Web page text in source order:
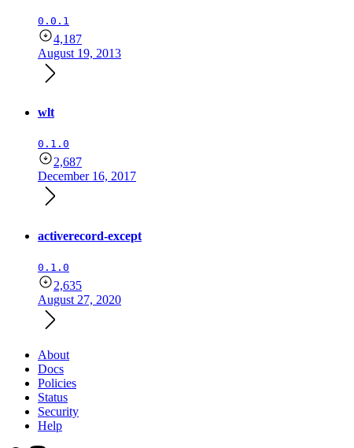
0.0.1
4,187
August 19, 2013
wlt
0.1.0
2,687
December 16, 2017
activerecord-except
0.1.0
2,635
August 27, 2020
About
Docs
Policies
Status
Security
Help